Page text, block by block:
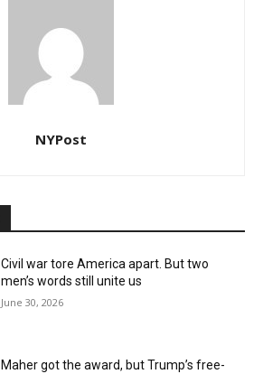
NYPost
Civil war tore America apart. But two
men’s words still unite us
June 30, 2026
Maher got the award, but Trump’s free-